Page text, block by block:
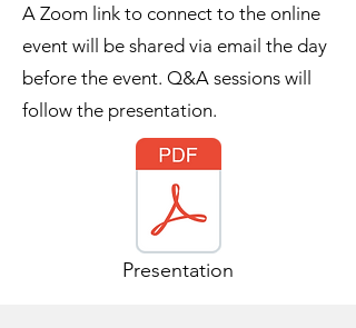
A Zoom link to connect to the online
event will be shared via email the day
before the event. Q&A sessions will
follow the presentation.
Presentation